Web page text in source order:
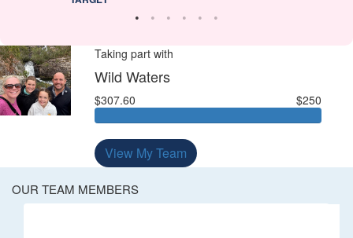
Taking part with
Wild Waters
$307.60 $250
View My Team
OUR TEAM MEMBERS